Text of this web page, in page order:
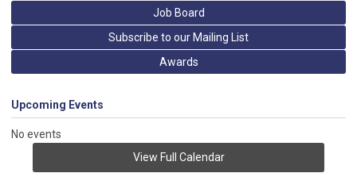
Job Board
Subscribe to our Mailing List
Awards
Upcoming Events
No events
View Full Calendar